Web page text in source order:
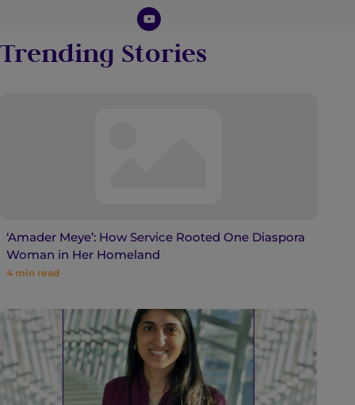
Trending Stories
‘Amader Meye’: How Service Rooted One Diaspora
Woman in Her Homeland
4 min read